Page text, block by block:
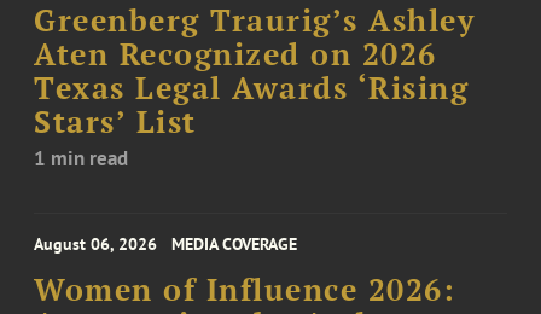
Greenberg Traurig’s Ashley
Aten Recognized on 2026
Texas Legal Awards ‘Rising
Stars’ List
1 min read
August 06, 2026 MEDIA COVERAGE
Women of Influence 2026: